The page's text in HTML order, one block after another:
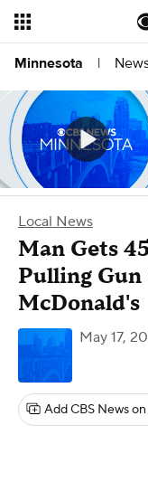
Minnesota |
Local News
Man Gets
Pulling Gun
McDonald's
May 17,
Add CBS News